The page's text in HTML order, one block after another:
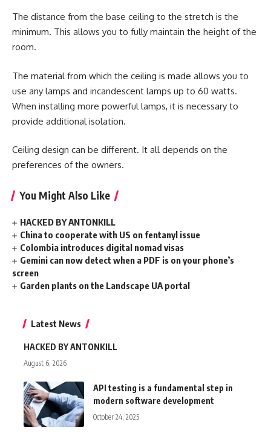
The distance from the base ceiling to the stretch is the
minimum. This allows you to fully maintain the height of the
room.
The material from which the ceiling is made allows you to
use any lamps and incandescent lamps up to 60 watts.
When installing more powerful lamps, it is necessary to
provide additional isolation.
Ceiling design can be different. It all depends on the
preferences of the owners.
You Might Also Like
HACKED BY ANTONKILL
China to cooperate with US on fentanyl issue
Colombia introduces digital nomad visas
Gemini can now detect when a PDF is on your phone’s
screen
Garden plants on the Landscape UA portal
Latest News
HACKED BY ANTONKILL
August 6, 2026
API testing is a fundamental step in
modern software development
October 24, 2025